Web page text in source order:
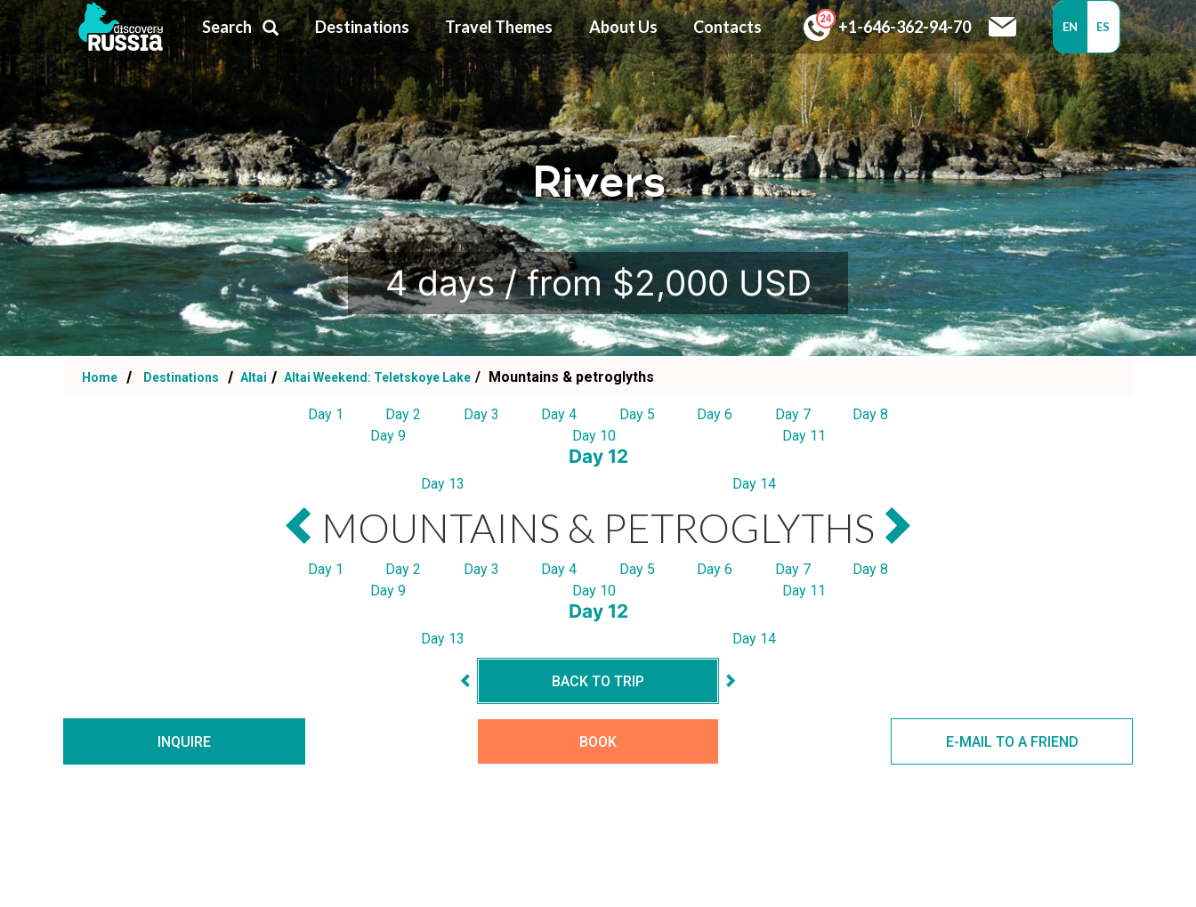
Search Destinations Travel Themes About Us Contacts +1-646-362-94-70 EN ES
Rivers
.
4 days / from $2,000 USD
Home Destinations Altai Altai Weekend: Teletskoye Lake Mountains & petroglyths
Day 1 Day 2 Day 3 Day 4 Day 5 Day 6 Day 7
Day 8
Day 9
Day 10 Day 11
Day 12
Day 13 Day 14
MOUNTAINS & PETROGLYTHS
Day 1 Day 2 Day 3 Day 4 Day 5 Day 6 Day 7
Day 8
Day 9
Day 10 Day 11
Day 12
Day 13 Day 14
BACK TO TRIP
INQUIRE BOOK E-MAIL TO A FRIEND